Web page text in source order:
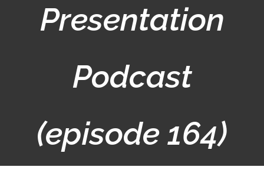
Presentation
Podcast
(episode 164)